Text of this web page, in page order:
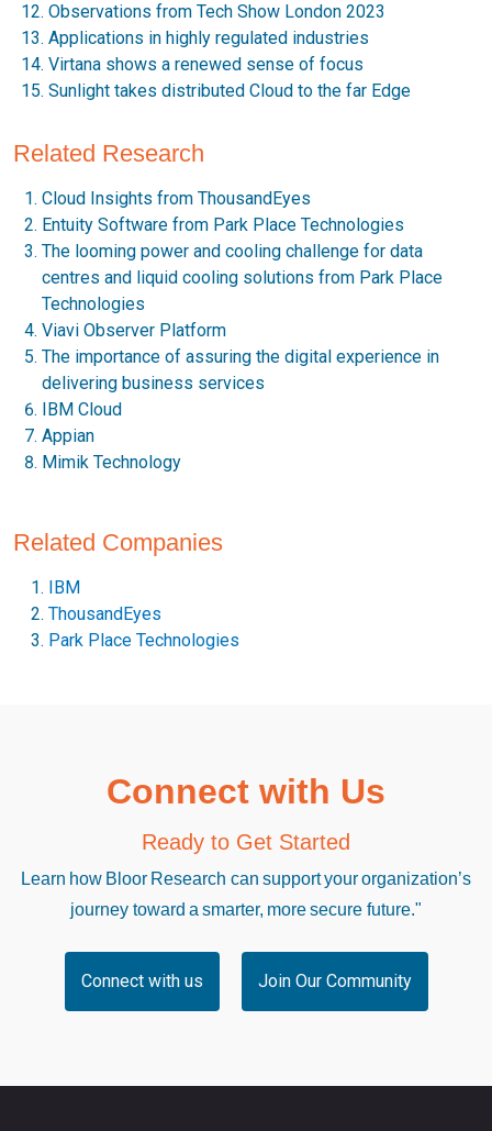
Observations from Tech Show London 2023
Applications in highly regulated industries
Virtana shows a renewed sense of focus
Sunlight takes distributed Cloud to the far Edge
Related Research
Cloud Insights from ThousandEyes
Entuity Software from Park Place Technologies
The looming power and cooling challenge for data
centres and liquid cooling solutions from Park Place
Technologies
Viavi Observer Platform
The importance of assuring the digital experience in
delivering business services
IBM Cloud
Appian
Mimik Technology
Related Companies
IBM
ThousandEyes
Park Place Technologies
Connect with Us
Ready to Get Started
Learn how Bloor Research can support your organization’s
journey toward a smarter, more secure future."
Connect with us Join Our Community